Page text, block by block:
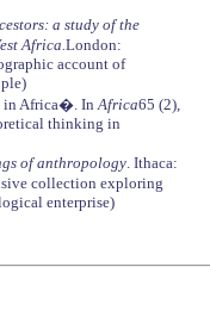
a study of the
Africa. London:
account of
in Africa�. In Africa65 (2),
thinking in
of anthropology . Ithaca:
collection exploring
enterprise)